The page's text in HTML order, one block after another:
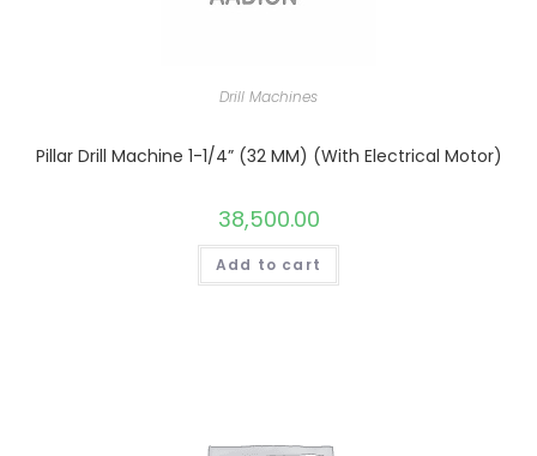
Drill Machines
Pillar Drill Machine 1-1/4” (32 MM) (With Electrical Motor)
38,500.00
Add to cart